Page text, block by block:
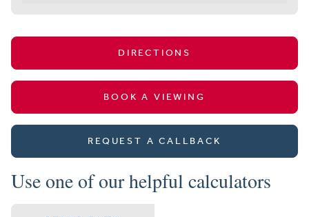
DIRECTIONS
BOOK A VIEWING
REQUEST A CALLBACK
Use one of our helpful calculators